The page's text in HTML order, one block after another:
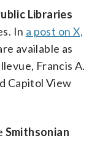
Libraries
In a post on X,
available as
Francis A.
Capitol View
Smithsonian